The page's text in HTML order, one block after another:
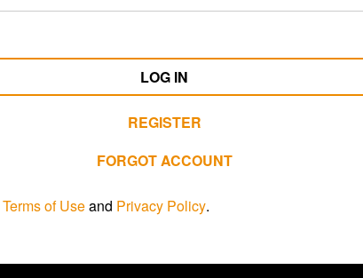
LOG IN
REGISTER
FORGOT ACCOUNT
Terms of Useand Privacy Policy.